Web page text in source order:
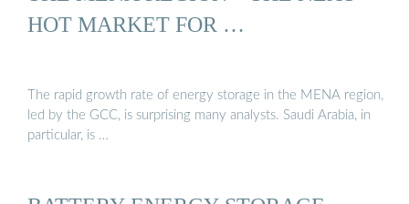
HOT MARKET FOR …
The rapid growth rate of energy storage in the MENA region,
led by the GCC, is surprising many analysts. Saudi Arabia, in
particular, is …